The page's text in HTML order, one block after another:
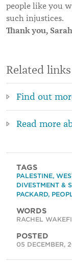
people like you
such injustices.
Thank you,
Related links
Find out
Read more
TAGS
PALESTINE,
DIVESTMENT &
PACKARD,
WORDS
RACHEL
POSTED
05 DECEMBER,